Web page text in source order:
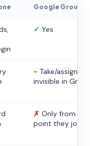
Google Groups
✓ Yes
~ Take/assign,
invisible in Gmail
✗ Only from the
point they